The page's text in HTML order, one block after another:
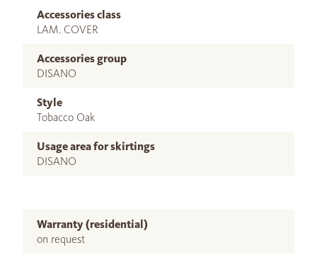
Accessories class
LAM. COVER
Accessories group
DISANO
Style
Tobacco Oak
Usage area for skirtings
DISANO
Warranty (residential)
on request